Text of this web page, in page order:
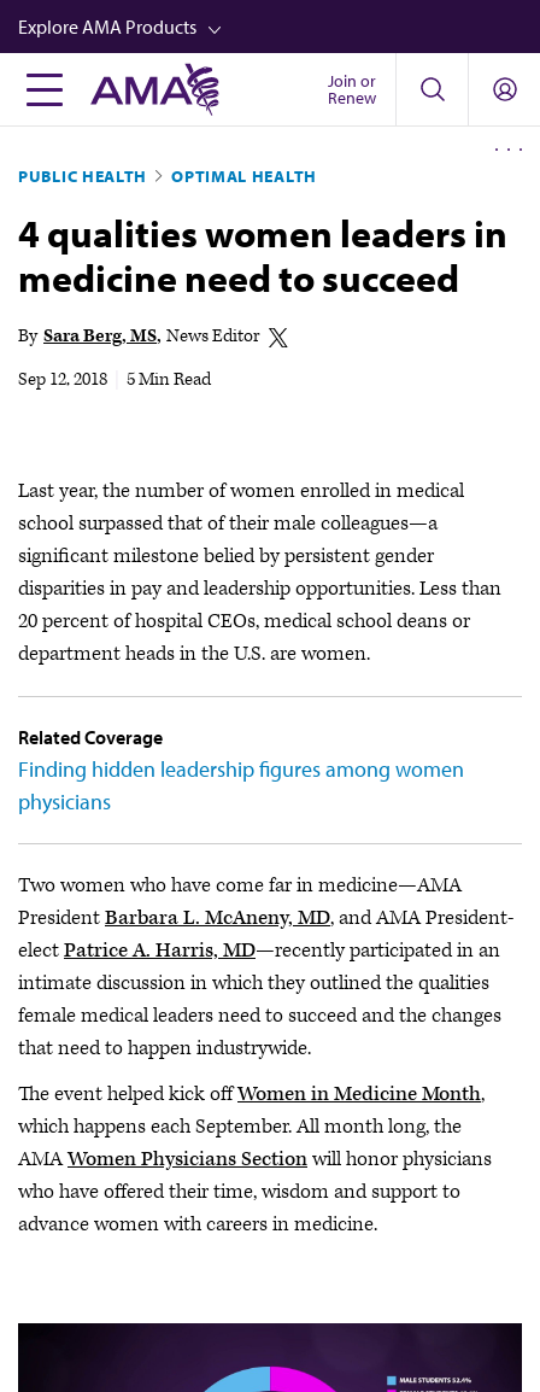
Skip
to
main
content
Explore AMA Products
FREIDA™
Career Advancement
AMA Physician Profiles
Well-Being
Video
Join or
Renew
PUBLIC HEALTH OPTIMAL HEALTH
4 qualities women leaders in
medicine need to succeed
By Sara Berg, MS News Editor
Sep 12, 2018
5 Min Read
Last year, the number of women enrolled in medical
school surpassed that of their male colleagues—a
significant milestone belied by persistent gender
disparities in pay and leadership opportunities. Less than
20 percent of hospital CEOs, medical school deans or
department heads in the U.S. are women.
Related Coverage
Finding hidden leadership figures among women
physicians
Two women who have come far in medicine—AMA
PresidentBarbara L. McAneny, MD, and AMA President-
electPatrice A. Harris, MD—recently participated in an
intimate discussion in which they outlined the qualities
female medical leaders need to succeed and the changes
that need to happen industrywide.
The event helped kick offWomen in Medicine Month,
which happens each September. All month long, the
AMAWomen Physicians Sectionwill honor physicians
who have offered their time, wisdom and support to
advance women with careers in medicine.